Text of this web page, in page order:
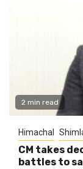
2 min read
Himachal
CM takes
battles to